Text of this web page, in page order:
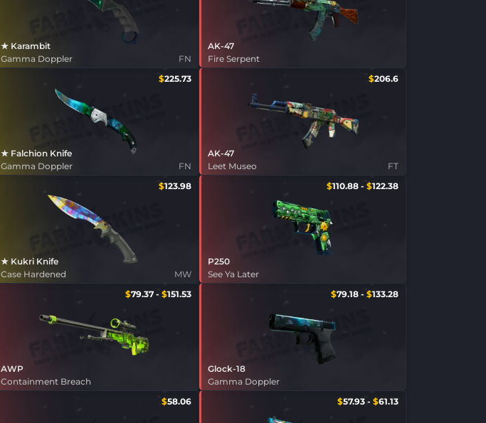
FN
★ Karambit
Gamma Doppler
AK-47
Fire Serpent
$225.73
FN
★ Falchion Knife
Gamma Doppler
$206.6
FT
AK-47
Leet Museo
$123.98
MW
★ Kukri Knife
Case Hardened
$110.88 - $122.38
P250
See Ya Later
$79.37- $151.53
AWP
Containment Breach
$79.18 - $133.28
Glock-18
Gamma Doppler
$58.06 $57.93 - $61.13